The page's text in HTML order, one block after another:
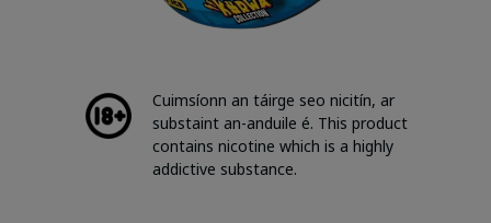
Cuimsíonn an táirge seo nicitín, ar
substaint an-anduile é. This product
contains nicotine which is a highly
addictive substance.